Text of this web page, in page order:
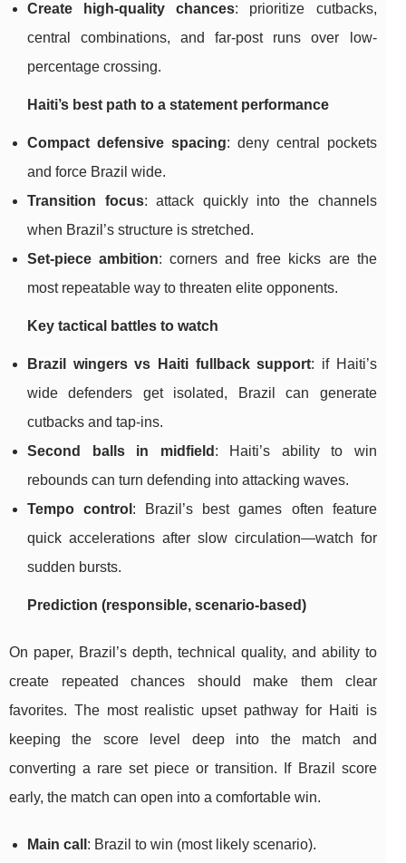
Create high-quality chances: prioritize cutbacks,
central combinations, and far-post runs over low-
percentage crossing.
Haiti’s best path to a statement performance
Compact defensive spacing: deny central pockets
and force Brazil wide.
Transition focus: attack quickly into the channels
when Brazil’s structure is stretched.
Set-piece ambition: corners and free kicks are the
most repeatable way to threaten elite opponents.
Key tactical battles to watch
Brazil wingers vs Haiti fullback support: if Haiti’s
wide defenders get isolated, Brazil can generate
cutbacks and tap-ins.
Second balls in midfield : Haiti’s ability to win
rebounds can turn defending into attacking waves.
Tempo control : Brazil’s best games often feature
quick accelerations after slow circulation—watch for
sudden bursts.
Prediction (responsible, scenario-based)
On paper, Brazil’s depth, technical quality, and ability to
create repeated chances should make them clear
favorites. The most realistic upset pathway for Haiti is
keeping the score level deep into the match and
converting a rare set piece or transition. If Brazil score
early, the match can open into a comfortable win.
Main call : Brazil to win (most likely scenario).